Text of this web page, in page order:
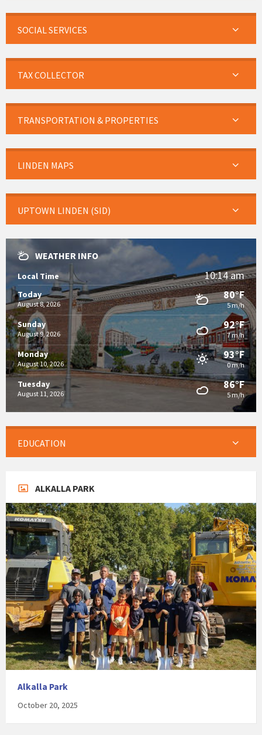
SOCIAL SERVICES
TAX COLLECTOR
TRANSPORTATION & PROPERTIES
LINDEN MAPS
UPTOWN LINDEN (SID)
WEATHER INFO
Local Time 10:14 am
Today
August 8, 2026
80°F
5 m/h
Sunday
August 9, 2026
92°F
7 m/h
Monday
August 10, 2026
93°F
0 m/h
Tuesday
August 11, 2026
86°F
5 m/h
EDUCATION
ALKALLA PARK
Alkalla Park
October 20, 2025